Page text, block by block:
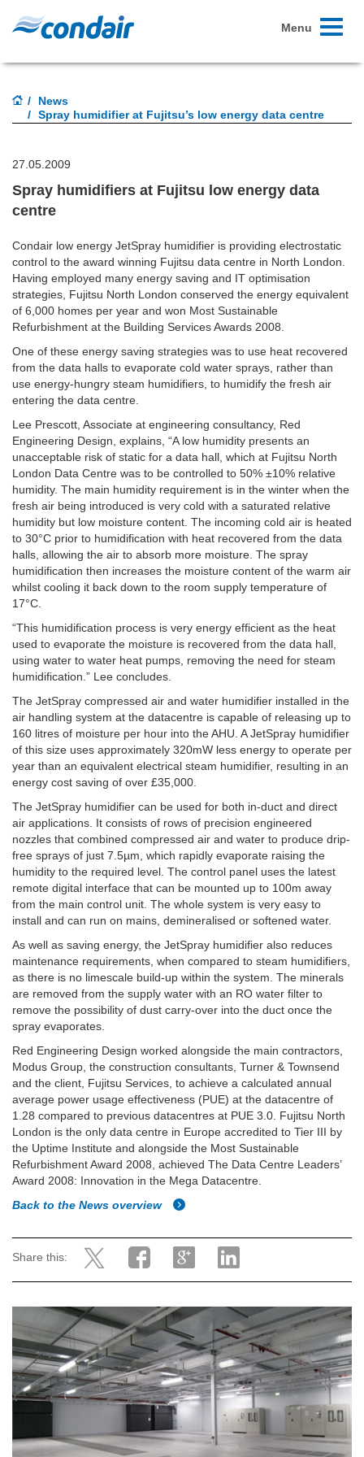
Toggle
Menu
News
Spray humidifier at Fujitsu’s low energy data centre
27.05.2009
Spray humidifiers at Fujitsu low energy data
centre
Condair low energy JetSpray humidifier is providing electrostatic
control to the award winning Fujitsu data centre in North London.
Having employed many energy saving and IT optimisation
strategies, Fujitsu North London conserved the energy equivalent
of 6,000 homes per year and won Most Sustainable
Refurbishment at the Building Services Awards 2008.
One of these energy saving strategies was to use heat recovered
from the data halls to evaporate cold water sprays, rather than
use energy-hungry steam humidifiers, to humidify the fresh air
entering the data centre.
Lee Prescott, Associate at engineering consultancy, Red
Engineering Design, explains, “A low humidity presents an
unacceptable risk of static for a data hall, which at Fujitsu North
London Data Centre was to be controlled to 50% ±10% relative
humidity. The main humidity requirement is in the winter when the
fresh air being introduced is very cold with a saturated relative
humidity but low moisture content. The incoming cold air is heated
to 30°C prior to humidification with heat recovered from the data
halls, allowing the air to absorb more moisture. The spray
humidification then increases the moisture content of the warm air
whilst cooling it back down to the room supply temperature of
17°C.
“This humidification process is very energy efficient as the heat
used to evaporate the moisture is recovered from the data hall,
using water to water heat pumps, removing the need for steam
humidification.” Lee concludes.
The JetSpray compressed air and water humidifier installed in the
air handling system at the datacentre is capable of releasing up to
160 litres of moisture per hour into the AHU. A JetSpray humidifier
of this size uses approximately 320mW less energy to operate per
year than an equivalent electrical steam humidifier, resulting in an
energy cost saving of over £35,000.
The JetSpray humidifier can be used for both in-duct and direct
air applications. It consists of rows of precision engineered
nozzles that combined compressed air and water to produce drip-
free sprays of just 7.5µm, which rapidly evaporate raising the
humidity to the required level. The control panel uses the latest
remote digital interface that can be mounted up to 100m away
from the main control unit. The whole system is very easy to
install and can run on mains, demineralised or softened water.
As well as saving energy, the JetSpray humidifier also reduces
maintenance requirements, when compared to steam humidifiers,
as there is no limescale build-up within the system. The minerals
are removed from the supply water with an RO water filter to
remove the possibility of dust carry-over into the duct once the
spray evaporates.
Red Engineering Design worked alongside the main contractors,
Modus Group, the construction consultants, Turner & Townsend
and the client, Fujitsu Services, to achieve a calculated annual
average power usage effectiveness (PUE) at the datacentre of
1.28 compared to previous datacentres at PUE 3.0. Fujitsu North
London is the only data centre in Europe accredited to Tier III by
the Uptime Institute and alongside the Most Sustainable
Refurbishment Award 2008, achieved The Data Centre Leaders’
Award 2008: Innovation in the Mega Datacentre.
Back to the News overview
Share this: